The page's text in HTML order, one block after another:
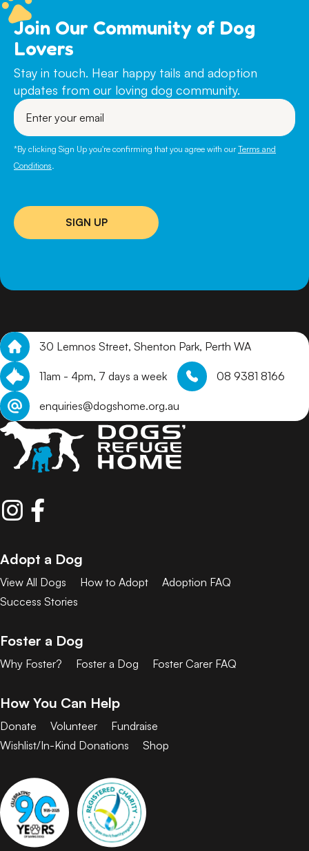
Join Our Community of Dog
Lovers
Stay in touch. Hear happy tails and adoption
updates from our loving dog community.
Enter
your
email
*By clicking Sign Up you're confirming that you agree with ourTerms and
Conditions.
SIGN UP
30 Lemnos Street, Shenton Park, Perth WA
11am - 4pm, 7 days a week 08 9381 8166
enquiries@dogshome.org.au
Adopt a Dog
View All Dogs How to Adopt
Adoption FAQ
Success Stories
Foster a Dog
Why Foster? Foster a Dog Foster Carer FAQ
How You Can Help
Donate Volunteer
Fundraise
Wishlist/In-Kind Donations
Shop